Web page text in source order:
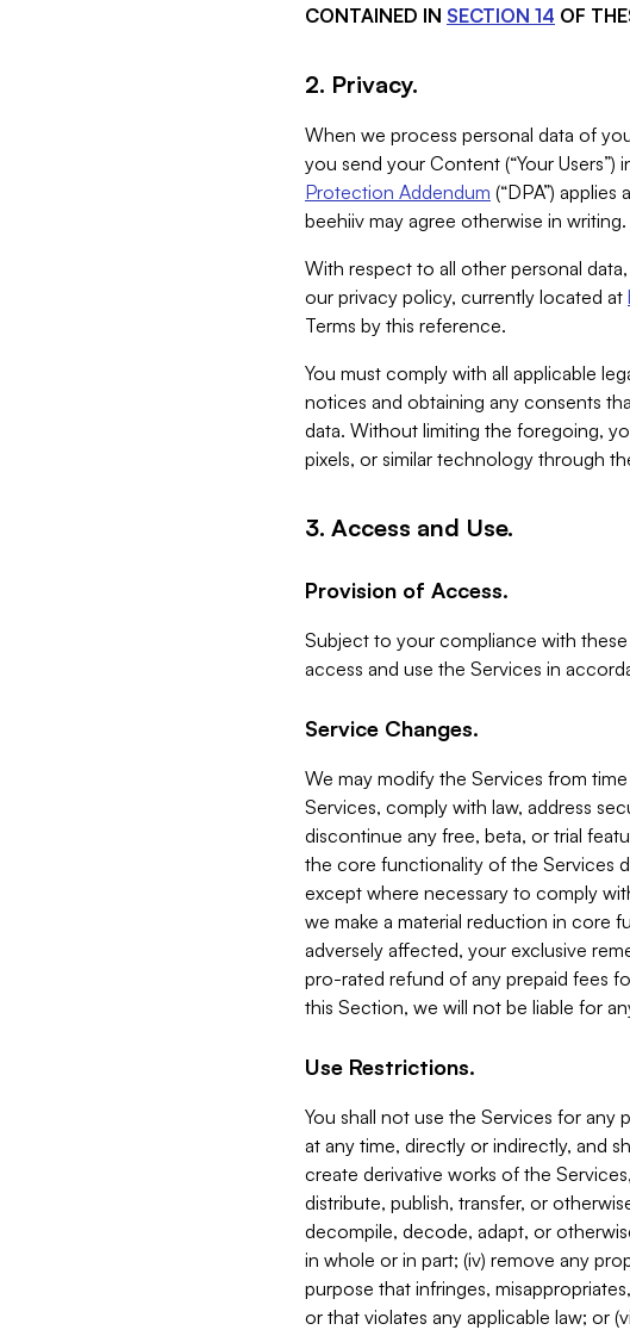
CONTAINED IN SECTION 14 OF
2. Privacy.
When we process personal data of
you send your Content (“Your
Protection Addendum (“DPA”)
beehiiv may agree otherwise in writing.
With respect to all other personal
our privacy policy, currently located at
Terms by this reference.
You must comply with all applicable
notices and obtaining any consents
data. Without limiting the foregoing,
pixels, or similar technology through
3. Access and Use.
Provision of Access.
Subject to your compliance with
access and use the Services in
Service Changes.
We may modify the Services from
Services, comply with law, address
discontinue any free, beta, or trial
the core functionality of the Services
except where necessary to comply
we make a material reduction in core
adversely affected, your exclusive
pro-rated refund of any prepaid fees
this Section, we will not be liable for
Use Restrictions.
You shall not use the Services for any
at any time, directly or indirectly, and
create derivative works of the
distribute, publish, transfer, or
decompile, decode, adapt, or
in whole or in part; (iv) remove any
purpose that infringes,
or that violates any applicable law; or